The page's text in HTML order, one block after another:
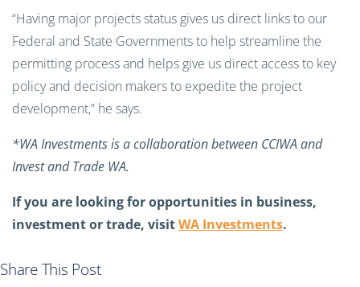
“Having major projects status gives us direct links to our
Federal and State Governments to help streamline the
permitting process and helps give us direct access to key
policy and decision makers to expedite the project
development,” he says.
*WA Investments is a collaboration between CCIWA and
Invest and Trade WA.
If you are looking for opportunities in business,
investment or trade, visitWA Investments.
Share This Post